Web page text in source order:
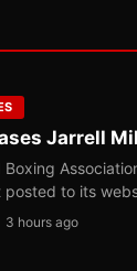
Jarrell
Boxing
posted to its
3 hours ago